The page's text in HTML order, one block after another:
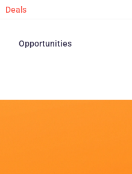
Deals
Opportunities